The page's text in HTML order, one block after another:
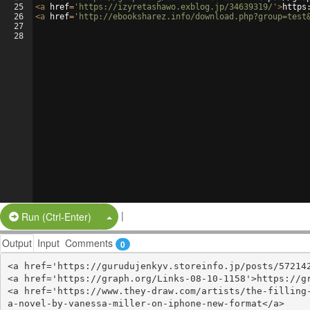
25
26
27
28
<a href= 'https://izyretashawo.exblog.jp/34639319/' >
<a href= 'http://ebooksharez.info/
Run (Ctrl-Enter) Split Button!
|
Output Input Comments 0
<a href='https://gurudujenkyv.storeinfo.jp/posts/
<a href='https://graph.org/Links-08-10-1158'>https://
<a href='https://www.they-draw.com/artists/the-
a-novel-by-vanessa-miller-on-iphone-new-format</a>